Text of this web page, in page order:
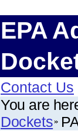
EPA
Contact Us
You are
Dockets